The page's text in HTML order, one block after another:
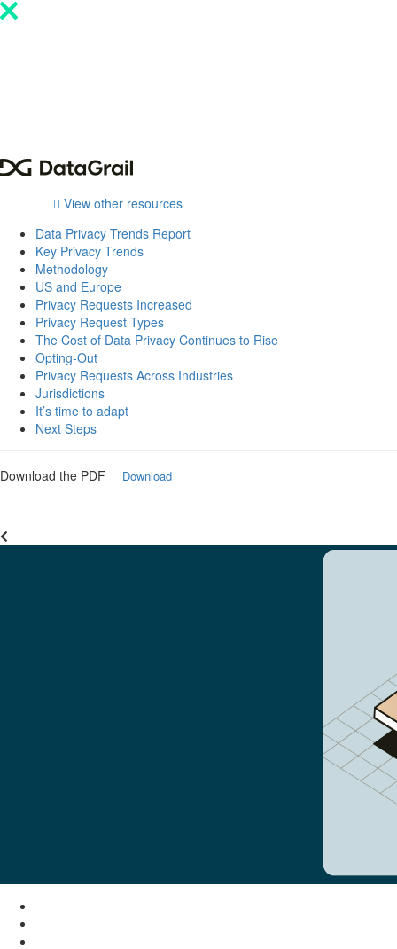
Please
View other resources
Data Privacy Trends Report
Key Privacy Trends
Methodology
US and Europe
Privacy Requests Increased
Privacy Request Types
The Cost of Data Privacy Continues to Rise
Opting-Out
Privacy Requests Across Industries
Jurisdictions
It’s time to adapt
Next Steps
Download the PDF Download